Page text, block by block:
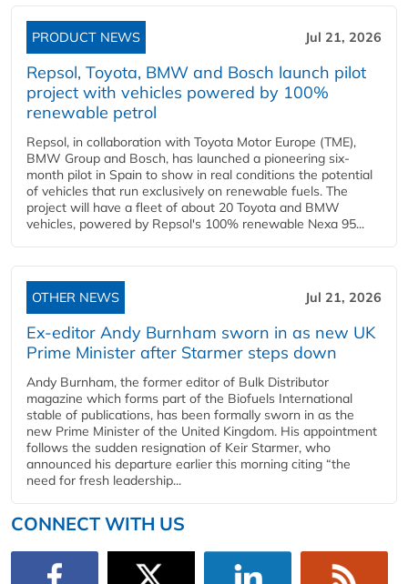
PRODUCT NEWS Jul 21, 2026
Repsol, Toyota, BMW and Bosch launch pilot
project with vehicles powered by 100%
renewable petrol
Repsol, in collaboration with Toyota Motor Europe (TME),
BMW Group and Bosch, has launched a pioneering six-
month pilot in Spain to show in real conditions the potential
of vehicles that run exclusively on renewable fuels. The
project will have a fleet of about 20 Toyota and BMW
vehicles, powered by Repsol's 100% renewable Nexa 95...
OTHER NEWS Jul 21, 2026
Ex-editor Andy Burnham sworn in as new UK
Prime Minister after Starmer steps down
Andy Burnham, the former editor of Bulk Distributor
magazine which forms part of the Biofuels International
stable of publications, has been formally sworn in as the
new Prime Minister of the United Kingdom. His appointment
follows the sudden resignation of Keir Starmer, who
announced his departure earlier this morning citing “the
need for fresh leadership...
CONNECT WITH US